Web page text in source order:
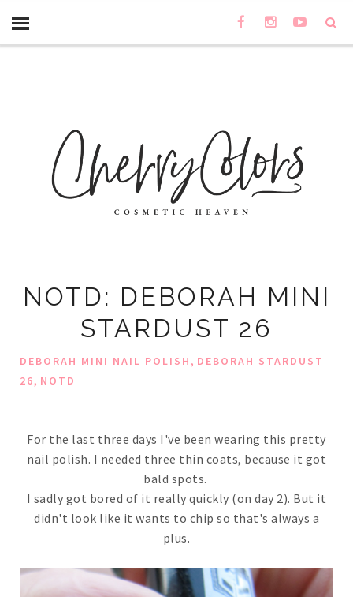
NOTD: DEBORAH MINI
STARDUST 26
DEBORAH MINI NAIL POLISH, DEBORAH STARDUST
26, NOTD
For the last three days I've been wearing this pretty
nail polish. I needed three thin coats, because it got
bald spots.
I sadly got bored of it really quickly (on day 2). But it
didn't look like it wants to chip so that's always a
plus.